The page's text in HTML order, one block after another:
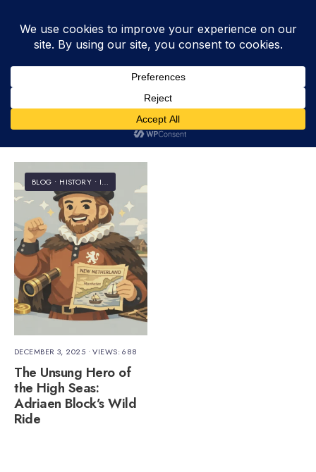
Tag:Block
BLOG • HISTORY • INFORMATION
DECEMBER 3, 2025 •VIEWS: 688
The Unsung Hero of
the High Seas:
Adriaen Block’s Wild
Ride